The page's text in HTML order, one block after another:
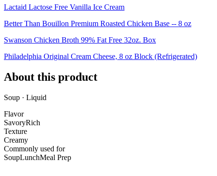
Lactaid Lactose Free Vanilla Ice Cream
Better Than Bouillon Premium Roasted Chicken Base -- 8 oz
Swanson Chicken Broth 99% Fat Free 32oz. Box
Philadelphia Original Cream Cheese, 8 oz Block (Refrigerated)
About this product
Soup · Liquid
Flavor
SavoryRich
Texture
Creamy
Commonly used for
SoupLunchMeal Prep